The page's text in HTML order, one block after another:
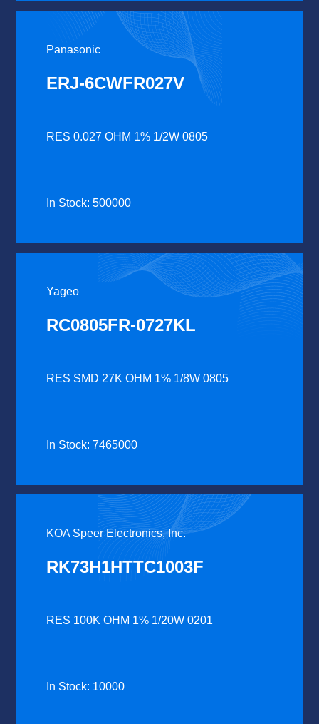
Panasonic
ERJ-6CWFR027V
RES 0.027 OHM 1% 1/2W 0805
In Stock: 500000
Yageo
RC0805FR-0727KL
RES SMD 27K OHM 1% 1/8W 0805
In Stock: 7465000
KOA Speer Electronics, Inc.
RK73H1HTTC1003F
RES 100K OHM 1% 1/20W 0201
In Stock: 10000